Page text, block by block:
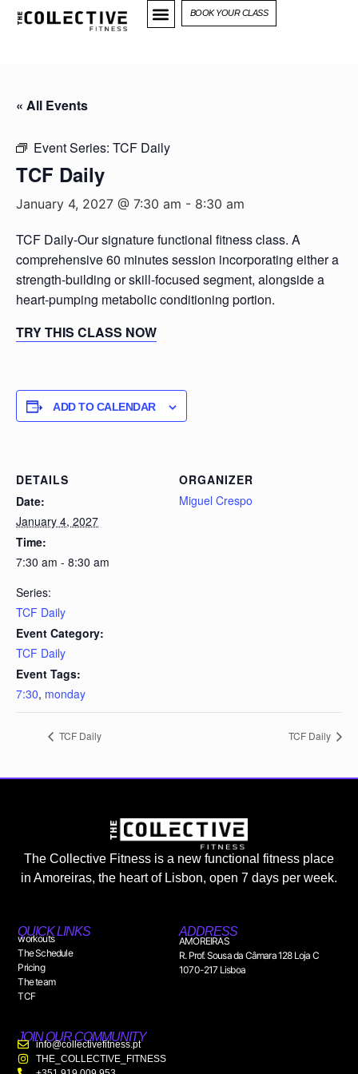
BOOK YOUR CLASS
« All Events
Event Series: TCF Daily
TCF Daily
January 4, 2027 @ 7:30 am - 8:30 am
TCF Daily-Our signature functional fitness class. A
comprehensive 60 minutes session incorporating either a
strength-building or skill-focused segment, alongside a
heart-pumping metabolic conditioning portion.
TRY THIS CLASS NOW
ADD TO CALENDAR
DETAILS
Date:
January 4, 2027
Time:
7:30 am - 8:30 am
Series:
TCF Daily
Event Category:
TCF Daily
Event Tags:
7:30, monday
ORGANIZER
Miguel Crespo
TCF Daily TCF Daily
The Collective Fitness is a new functional fitness place
in Amoreiras, the heart of Lisbon, open 7 days per week.
QUICK LINKS
workouts
The Schedule
Pricing
The team
TCF
ADDRESS
AMOREIRAS
R. Prof. Sousa da Câmara 128 Loja C
1070-217 Lisboa
JOIN OUR COMMUNITY
info@collectivefitness.pt
THE_COLLECTIVE_FITNESS